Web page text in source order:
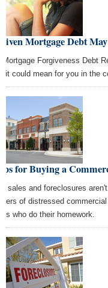
Mortgage Debt
Mortgage Forgiveness Debt
it could mean for you in the
for Buying a
sales and foreclosures
of distressed
who do their homework.